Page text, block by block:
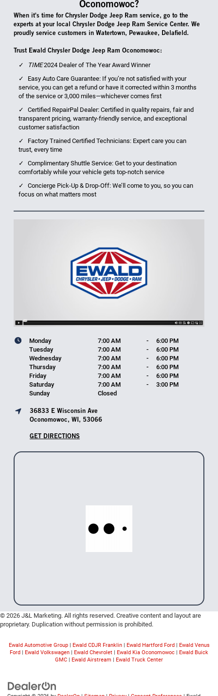
Oconomowoc?
When it's time for Chrysler Dodge Jeep Ram service, go to the
experts at your local Chrysler Dodge Jeep Ram Service Center. We
proudly service customers in Watertown, Pewaukee, Delafield.
Trust Ewald Chrysler Dodge Jeep Ram Oconomowoc:
TIME2024 Dealer of The Year Award Winner
Easy Auto Care Guarantee: If you’re not satisfied with your
service, you can get a refund or have it corrected within 3 months
of the service or 3,000 miles—whichever comes first
Certified RepairPal Dealer: Certified in quality repairs, fair and
transparent pricing, warranty-friendly service, and exceptional
customer satisfaction
Factory Trained Certified Technicians: Expert care you can
trust, every time
Complimentary Shuttle Service: Get to your destination
comfortably while your vehicle gets top-notch service
Concierge Pick-Up & Drop-Off: We’ll come to you, so you can
focus on what matters most
Monday 7:00 AM -
6:00 PM
Tuesday
7:00 AM -
6:00 PM
Wednesday
7:00 AM -
6:00 PM
Thursday
7:00 AM -
6:00 PM
Friday
7:00 AM -
6:00 PM
Saturday
7:00 AM -
3:00 PM
Sunday
Closed
36833 E Wisconsin Ave
Oconomowoc, WI, 53066
GET DIRECTIONS
© 2026 J&L Marketing. All rights reserved. Creative content and layout are
proprietary. Duplication without permission is prohibited.
Ewald Automotive Group| Ewald CDJR Franklin| Ewald Hartford Ford| Ewald Venus
Ford | Ewald Volkswagen | Ewald Chevrolet | Ewald Kia Oconomowoc | Ewald Buick
GMC | Ewald Airstream | Ewald Truck Center